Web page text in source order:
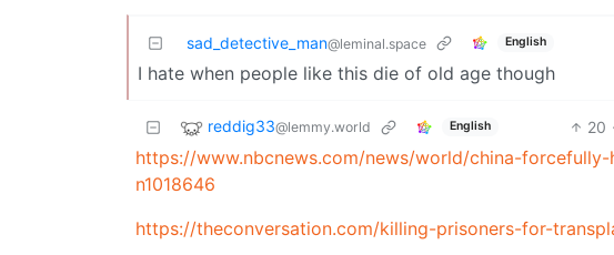
sad_detective_man@leminal.space English
I hate when people like this die of old age though
reddig33@lemmy.world English 20
https://www.nbcnews.com/news/world/china-
n1018646
https://theconversation.com/killing-prisoners-for-